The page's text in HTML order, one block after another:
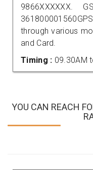
9866XXXXXX.
through various
and Card.
Timing : 09.30AM
YOU CAN REACH